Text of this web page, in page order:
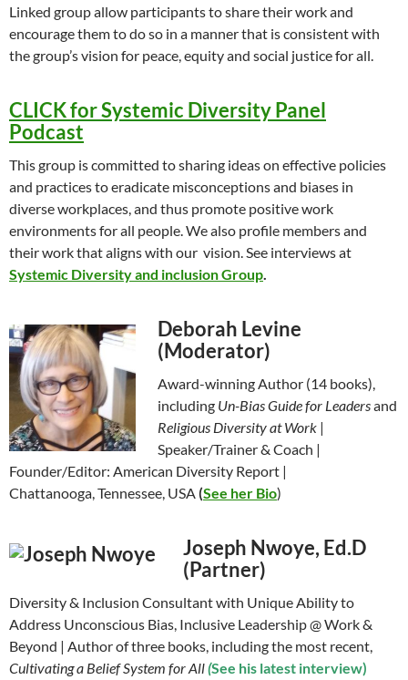
Linked group allow participants to share their work and
encourage them to do so in a manner that is consistent with
the group’s vision for peace, equity and social justice for all.
CLICK for Systemic Diversity Panel
Podcast
This group is committed to sharing ideas on effective policies
and practices to eradicate misconceptions and biases in
diverse workplaces, and thus promote positive work
environments for all people. We also profile members and
their work that aligns with our vision. See interviews at
Systemic Diversity and inclusion Group.
Deborah Levine
(Moderator)
Award-winning Author (14 books),
including Un-Bias Guide for Leadersand
Religious Diversity at Work |
Speaker/Trainer & Coach |
Founder/Editor: American Diversity Report |
Chattanooga, Tennessee, USA(See her Bio)
Joseph Nwoye, Ed.D
(Partner)
Diversity & Inclusion Consultant with Unique Ability to
Address Unconscious Bias, Inclusive Leadership @ Work &
Beyond | Author of three books, including the most recent,
Cultivating a Belief System for All(See his latest interview)